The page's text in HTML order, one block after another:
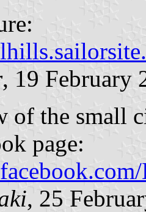
, 19 February
of the small
page:
, 25